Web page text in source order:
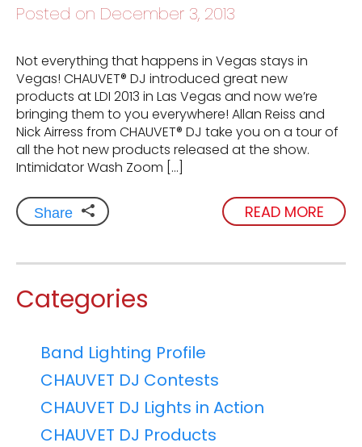
Posted on December 3, 2013
Not everything that happens in Vegas stays in
Vegas! CHAUVET® DJ introduced great new
products at LDI 2013 in Las Vegas and now we’re
bringing them to you everywhere! Allan Reiss and
Nick Airress from CHAUVET® DJ take you on a tour of
all the hot new products released at the show.
Intimidator Wash Zoom […]
Share READ MORE
Categories
Band Lighting Profile
CHAUVET DJ Contests
CHAUVET DJ Lights in Action
CHAUVET DJ Products